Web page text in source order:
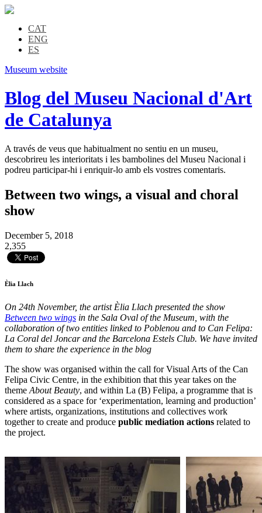
CAT
ENG
ES
Museum website
Blog del Museu Nacional d'Art
de Catalunya
A través de veus que habitualment no sentiu en un museu,
descobrireu les interioritats i les bambolines del Museu Nacional i
podreu participar-hi i enriquir-lo amb els vostres comentaris.
Between two wings, a visual and choral
show
December 5, 2018
2,355
Èlia Llach
On 24th November, the artist Èlia Llach presented the show
Between two wings in the Sala Oval of the Museum, with the
collaboration of two entities linked to Poblenou and to Can Felipa:
La Coral del Joncar and the Barcelona Estels Club. We have invited
them to share the experience in the blog
The show was organised within the call for Visual Arts of the Can
Felipa Civic Centre, in the exhibition that this year takes on the
theme About Beauty, and within La (B) Felipa, a programme that is
considered as a space for ‘experimentation, learning and production’
where artists, organizations, institutions and collectives work
together to create and produce public mediation actions related to
the project.